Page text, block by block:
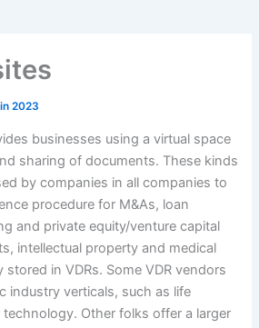
2023
businesses using a virtual space
sharing of documents. These kinds
by companies in all companies to
procedure for M&As, loan
and private equity/venture capital
intellectual property and medical
stored in VDRs. Some VDR vendors
industry verticals, such as life
Other folks offer a larger